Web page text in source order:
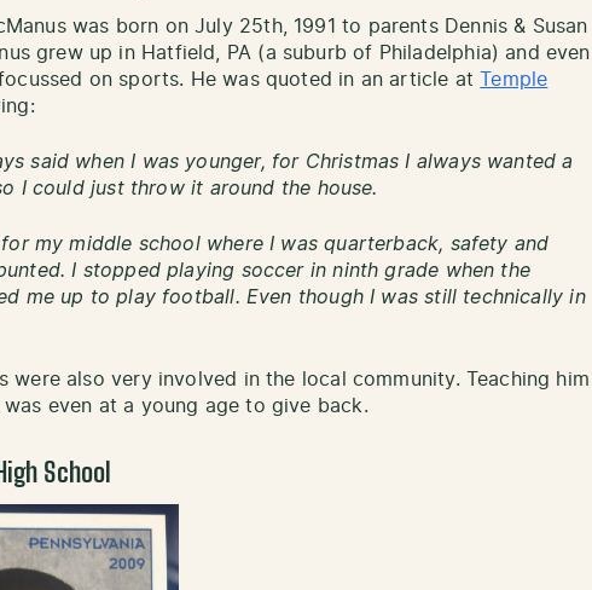
was born on July 25th, 1991 to parents Dennis & Susan
grew up in Hatfield, PA (a suburb of Philadelphia) and even
on sports. He was quoted in an article at
Temple
said when I was younger, for Christmas I always wanted a
I could just throw it around the house.
my middle school where I was quarterback, safety and
I stopped playing soccer in ninth grade when the
me up to play football. Even though I was still technically in
were also very involved in the local community. Teaching him
even at a young age to give back.
School